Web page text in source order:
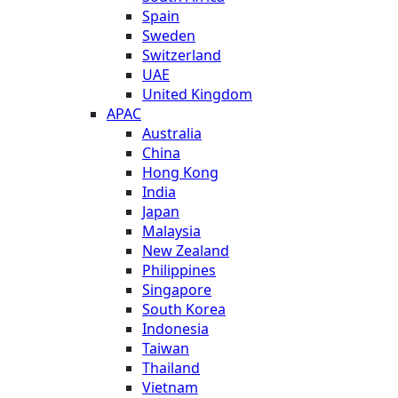
Spain
Sweden
Switzerland
UAE
United Kingdom
APAC
Australia
China
Hong Kong
India
Japan
Malaysia
New Zealand
Philippines
Singapore
South Korea
Indonesia
Taiwan
Thailand
Vietnam